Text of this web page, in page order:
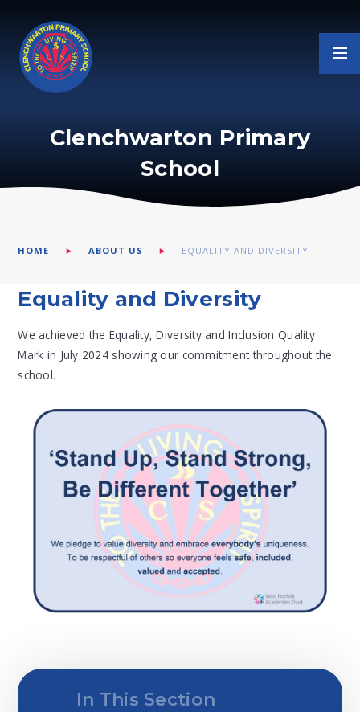
Clenchwarton Primary
School
HOME ABOUT US EQUALITY AND DIVERSITY
Equality and Diversity
We achieved the Equality, Diversity and Inclusion Quality
Mark in July 2024 showing our commitment throughout the
school.
In This Section